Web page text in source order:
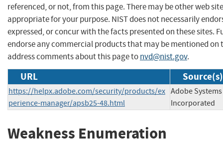
referenced, or not, from this page. There may be other web
appropriate for your purpose. NIST does not necessarily
expressed, or concur with the facts presented on these sites.
endorse any commercial products that may be mentioned on
address comments about this page tonvd@nist.gov.
URL Source(s)
https://helpx.adobe.com/security/products/ex
perience-manager/apsb25-48.html
Adobe Systems
Incorporated
Weakness Enumeration